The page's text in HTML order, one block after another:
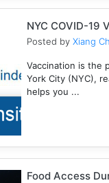
NYC COVID-19
Posted by Xiang
Vaccination is the
York City (NYC),
helps you ...
Food Access